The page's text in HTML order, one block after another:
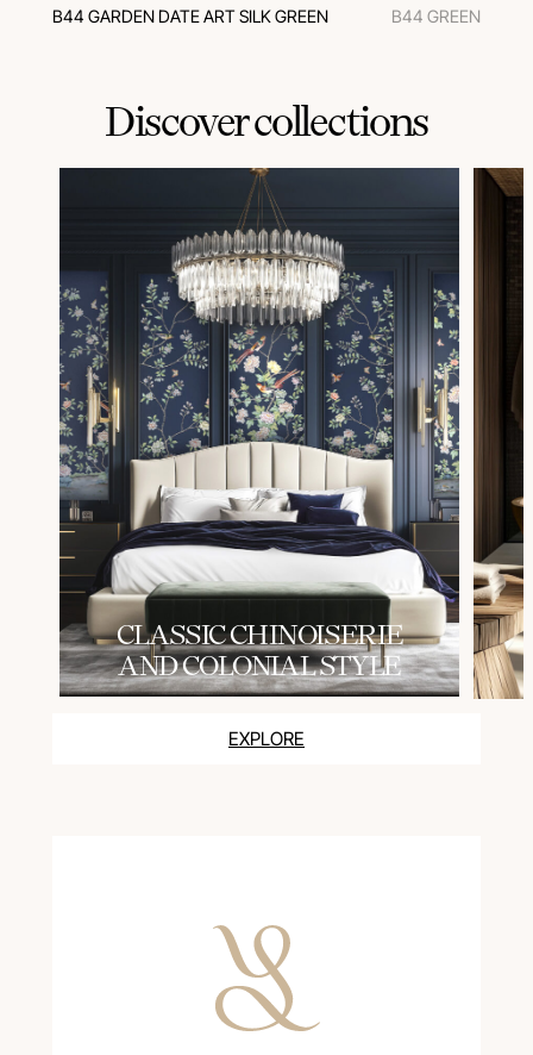
B44 GARDEN DATE ART SILK GREEN B44 GREEN
Discover collections
СLASSIC CHINOISERIE
AND COLONIAL STYLE
EXPLORE